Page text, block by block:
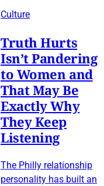
Culture
Truth Hurts
Isn’t Pandering
to Women and
That May Be
Exactly Why
They Keep
Listening
The Philly relationship
personality has built an